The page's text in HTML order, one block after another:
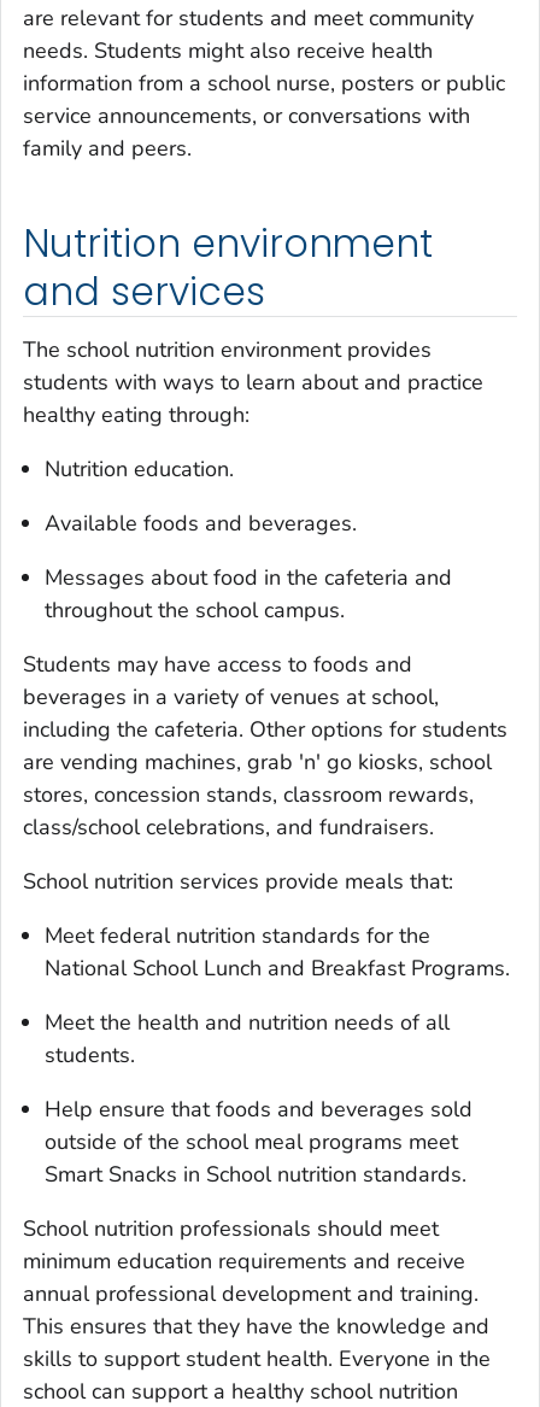
are relevant for students and meet community
needs. Students might also receive health
information from a school nurse, posters or public
service announcements, or conversations with
family and peers.
Nutrition environment
and services
The school nutrition environment provides
students with ways to learn about and practice
healthy eating through:
Nutrition education.
Available foods and beverages.
Messages about food in the cafeteria and
throughout the school campus.
Students may have access to foods and
beverages in a variety of venues at school,
including the cafeteria. Other options for students
are vending machines, grab 'n' go kiosks, school
stores, concession stands, classroom rewards,
class/school celebrations, and fundraisers.
School nutrition services provide meals that:
Meet federal nutrition standards for the
National School Lunch and Breakfast Programs.
Meet the health and nutrition needs of all
students.
Help ensure that foods and beverages sold
outside of the school meal programs meet
Smart Snacks in School nutrition standards.
School nutrition professionals should meet
minimum education requirements and receive
annual professional development and training.
This ensures that they have the knowledge and
skills to support student health. Everyone in the
school can support a healthy school nutrition